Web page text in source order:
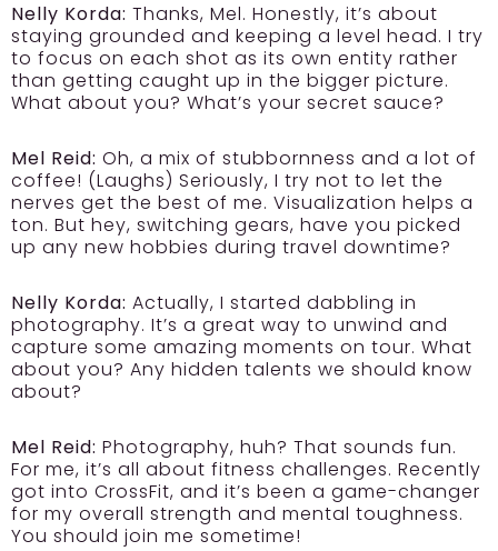
Nelly Korda: Thanks, Mel. Honestly, it’s about
staying grounded and keeping a level head. I try
to focus on each shot as its own entity rather
than getting caught up in the bigger picture.
What about you? What’s your secret sauce?
Mel Reid: Oh, a mix of stubbornness and a lot of
coffee! (Laughs) Seriously, I try not to let the
nerves get the best of me. Visualization helps a
ton. But hey, switching gears, have you picked
up any new hobbies during travel downtime?
Nelly Korda: Actually, I started dabbling in
photography. It’s a great way to unwind and
capture some amazing moments on tour. What
about you? Any hidden talents we should know
about?
Mel Reid: Photography, huh? That sounds fun.
For me, it’s all about fitness challenges. Recently
got into CrossFit, and it’s been a game-changer
for my overall strength and mental toughness.
You should join me sometime!